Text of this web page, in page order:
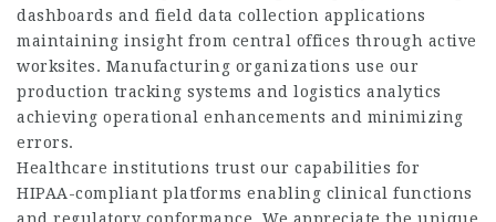
dashboards and field data collection applications
maintaining insight from central offices through active
worksites. Manufacturing organizations use our
production tracking systems and logistics analytics
achieving operational enhancements and minimizing
errors.
Healthcare institutions trust our capabilities for
HIPAA-compliant platforms enabling clinical functions
and regulatory conformance. We appreciate the unique